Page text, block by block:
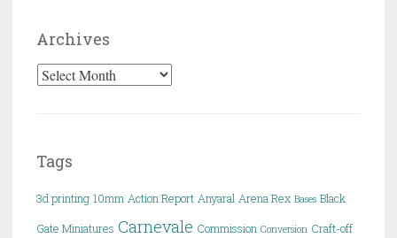
Archives
Archives
Tags
3d printing 10mm Action Report Anyaral Arena Rex Bases Black
Gate Miniatures Carnevale Commission Conversion Craft-off